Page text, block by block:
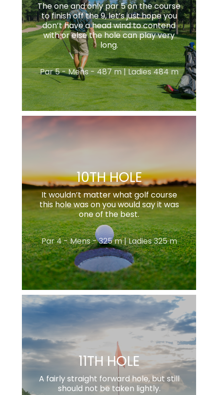
The one and only par 5 on the course
to finish off the 9, let’s just hope you
don’t have a head wind to contend
with or else the hole can play very
long.
Par 5 - Mens - 487 m | Ladies 484 m
10TH HOLE
It wouldn’t matter what golf course
this hole was on you would say it was
one of the best.
Par 4 - Mens - 325 m | Ladies 325 m
11TH HOLE
A fairly straight forward hole, but still
should not be taken lightly.